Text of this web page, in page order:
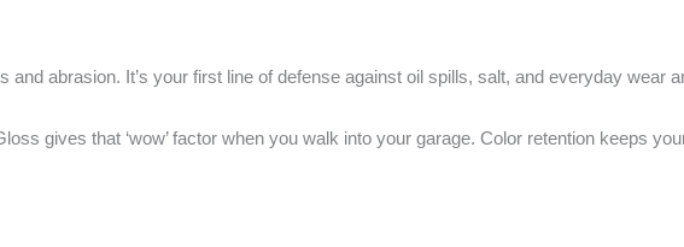
abrasion. It’s your first line of defense against oil spills, salt, and everyday wear
gives that ‘wow’ factor when you walk into your garage. Color retention keeps